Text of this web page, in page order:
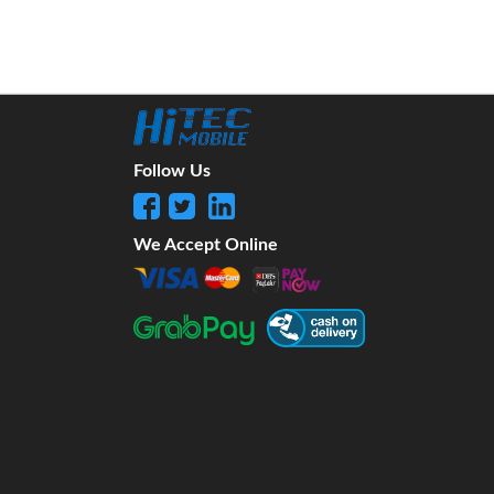
Follow Us
We Accept Online